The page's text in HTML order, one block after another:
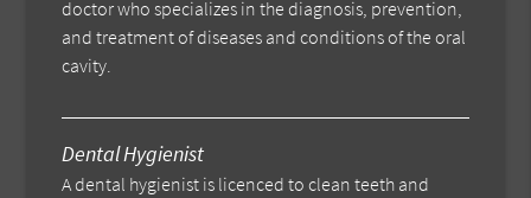
doctor who specializes in the diagnosis, prevention,
and treatment of diseases and conditions of the oral
cavity.
Dental Hygienist
A dental hygienist is licenced to clean teeth and